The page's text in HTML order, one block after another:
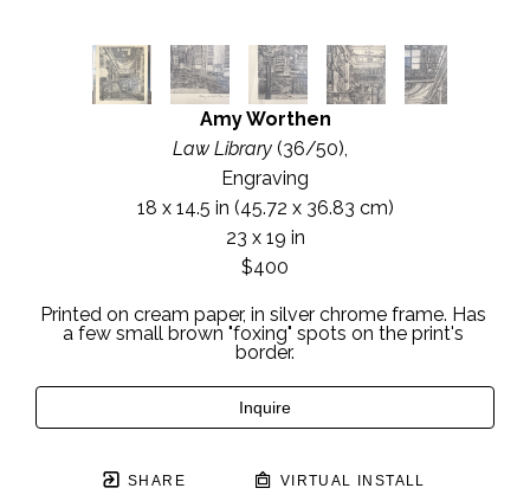
Amy Worthen
Law Library (36/50)
Engraving
18 x 14.5 in (45.72 x 36.83 cm)
23 x 19 in
$400
Printed on cream paper, in silver chrome frame. Has
a few small brown "foxing" spots on the print's
border.
Inquire
SHARE VIRTUAL INSTALL